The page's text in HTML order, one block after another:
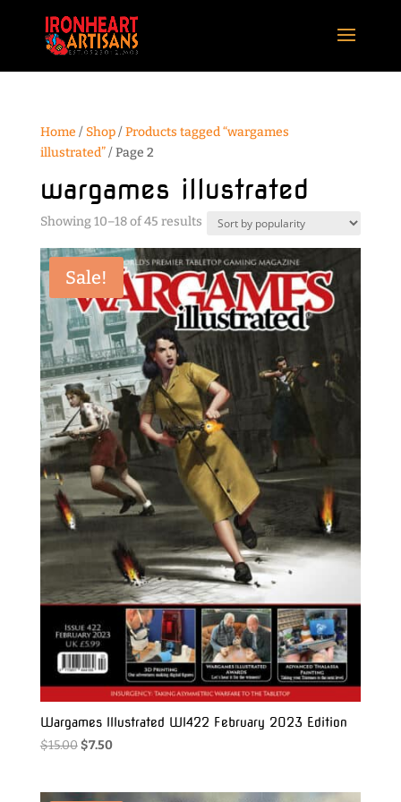
Home / Shop/Products tagged “wargames
illustrated”/ Page 2
wargames illustrated
Showing 10–18 of 45 resultsSorted
popularity
Sale!
Wargames Illustrated WI422 February 2023 Edition
$15.00 Original
$7.50Current